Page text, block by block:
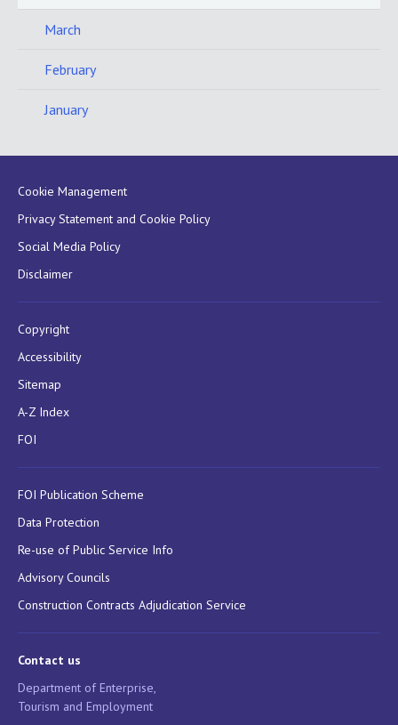
March
February
January
Cookie Management
Privacy Statement and Cookie Policy
Social Media Policy
Disclaimer
Copyright
Accessibility
Sitemap
A-Z Index
FOI
FOI Publication Scheme
Data Protection
Re-use of Public Service Info
Advisory Councils
Construction Contracts Adjudication Service
Contact us
Department of Enterprise,
Tourism and Employment